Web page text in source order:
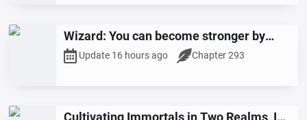
Wizard: You can become stronger by
living life to the fullest.
Update 16 hours ago Chapter 293